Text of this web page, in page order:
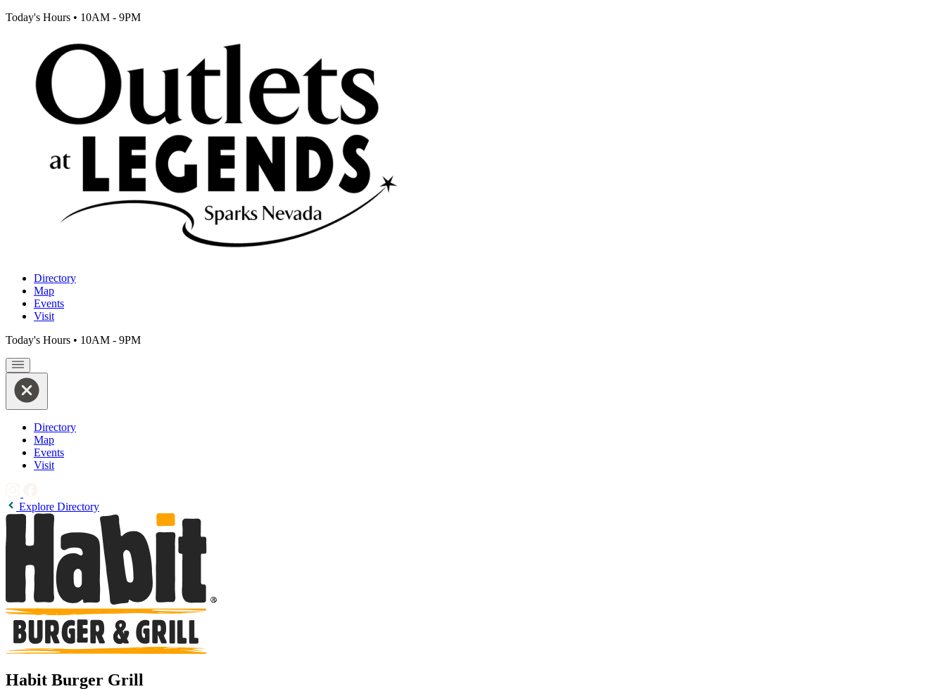
Today's Hours • 10AM - 9PM
Directory
Map
Events
Visit
Today's Hours • 10AM - 9PM
Directory
Map
Events
Visit
Explore Directory
Habit Burger Grill